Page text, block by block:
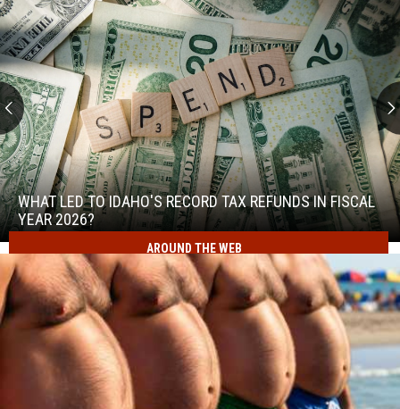
What
Led
to
Idaho's
Record
Refunds
WHAT LED TO IDAHO'S RECORD TAX REFUNDS IN FISCAL
YEAR 2026?
What
Led
to
Idaho's
Record
Tax
Refunds
in
Fiscal
Year
AROUND THE WEB